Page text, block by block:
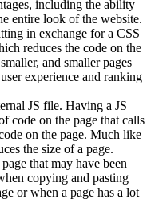
including the ability
entire look of the website.
in exchange for a CSS
reduces the code on the
and smaller pages
experience and ranking
JS file. Having a JS
code on the page that calls
on the page. Much like
the size of a page.
that may have been
copying and pasting
or when a page has a lot